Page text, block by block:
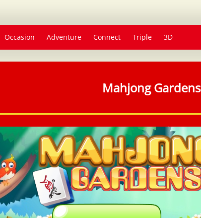
Occasion Adventure Connect Triple 3D
Mahjong Gardens